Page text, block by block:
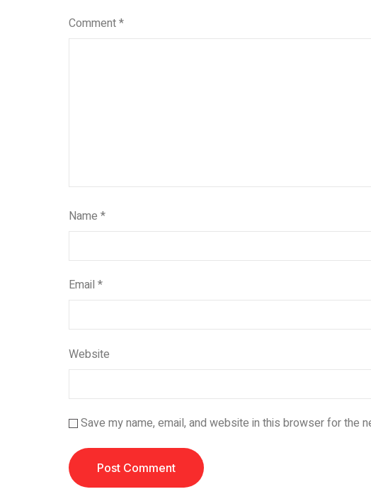
Comment*
Name *
Email *
Website
Save my name, email, and website in this browser for the